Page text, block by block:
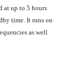
at up to 5 hours
time. It runs on
as well